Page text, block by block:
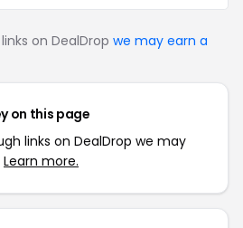
on DealDrop we may earn a
on this page
links on DealDrop we may
Learn more.